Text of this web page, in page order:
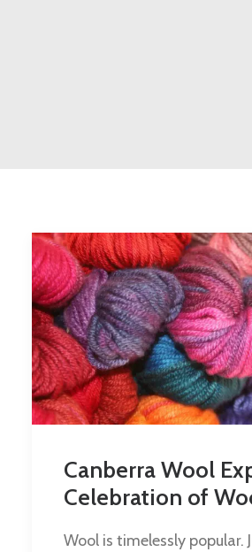
Canberra Wool
Celebration of
Wool is timelessly popular.